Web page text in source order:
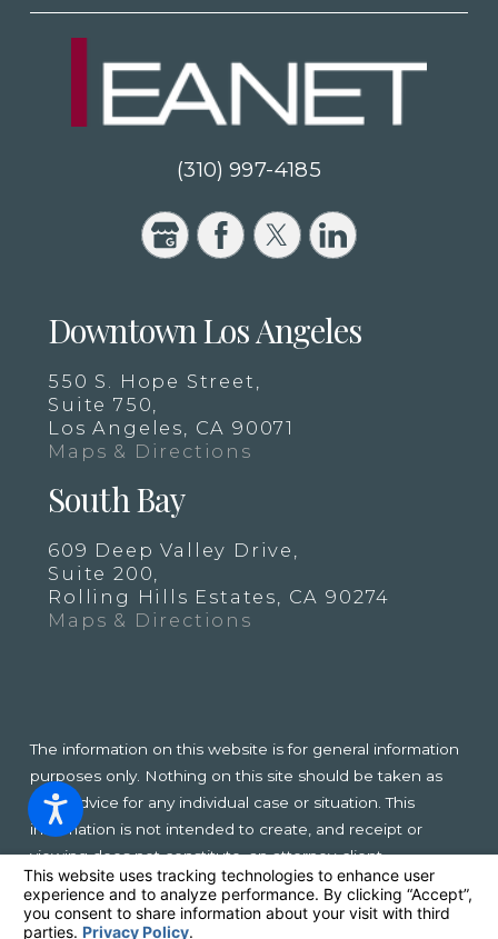
(310) 997-4185
Downtown Los Angeles
550 S. Hope Street,
Suite 750,
Los Angeles, CA 90071
Maps & Directions
South Bay
609 Deep Valley Drive,
Suite 200,
Rolling Hills Estates, CA 90274
Maps & Directions
The information on this website is for general information
purposes only. Nothing on this site should be taken as
legal advice for any individual case or situation. This
information is not intended to create, and receipt or
viewing does not constitute, an attorney-client
relationship.
© 2026 All Rights Reserved.Your Privacy Choices